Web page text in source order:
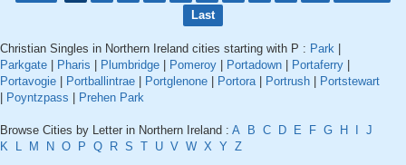
Last
Christian Singles in Northern Ireland cities starting with P : Park
Parkgate
Pharis Plumbridge Pomeroy Portadown Portaferry
Portavogie
Portballintrae Portglenone Portora| Portrush
Portstewart
Poyntzpass Prehen Park
Browse Cities by Letter in Northern Ireland : A B C D E F G H
J
K
L M N O P Q R S T U V W X Y Z